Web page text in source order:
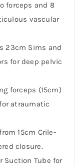
forceps and 8
vascular
23cm Sims and
for deep pelvic
forceps (15cm)
atraumatic
15cm Crile-
closure.
Suction Tube for